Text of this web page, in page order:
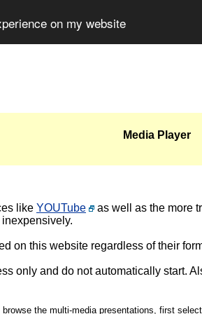
on my website
Media Player
like YOUTube as well as the more
on this website regardless of their
only and do not automatically start.
browse the multi-media presentations, first